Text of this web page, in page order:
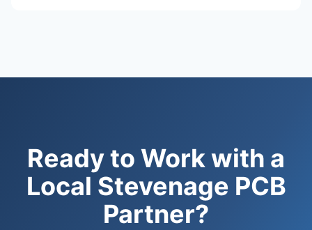
Ready to Work with a
Local Stevenage PCB
Partner?